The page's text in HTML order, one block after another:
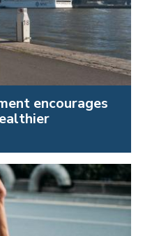
encourages